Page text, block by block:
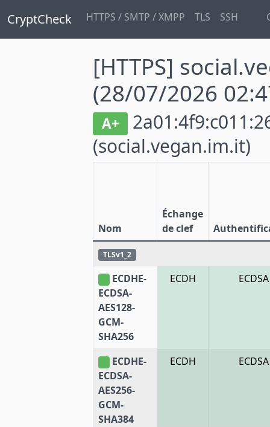
CryptCheck HTTPS / SMTP / XMPP TLS SSH
[HTTPS]
(28/07/2026
A+
(social.vegan.im.it)
Nom
Échange
de clef
TLSv1_2
ECDHE-
ECDSA-
AES128-
GCM-
SHA256
ECDH ECDSA
ECDHE-
ECDSA-
AES256-
GCM-
SHA384
ECDH ECDSA